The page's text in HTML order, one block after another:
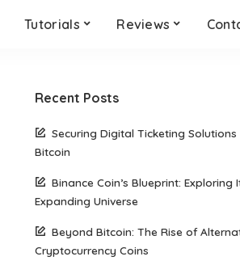
Tutorials Reviews
Recent Posts
Securing Digital Ticketing Solutions
Bitcoin
Binance Coin’s Blueprint: Exploring
Expanding Universe
Beyond Bitcoin: The Rise of
Cryptocurrency Coins